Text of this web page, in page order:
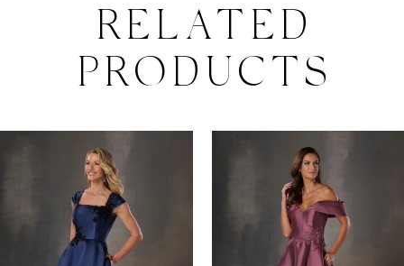
RELATED
PRODUCTS
Carousel
end
AUTOPLAY
SLIDE
SLIDE
2